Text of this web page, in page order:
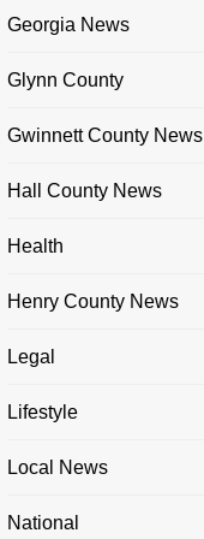
Georgia News
Glynn County
Gwinnett County News
Hall County News
Health
Henry County News
Legal
Lifestyle
Local News
National